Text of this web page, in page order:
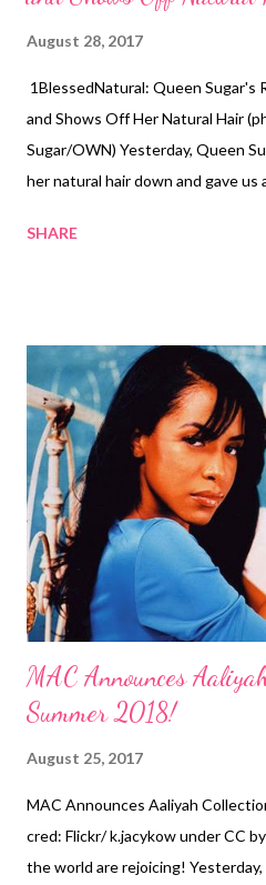
August 28, 2017
1BlessedNatural: Queen Sugar's
and Shows Off Her Natural Hair
Sugar/OWN) Yesterday, Queen
her natural hair down and gave
Wesley's hair was done by Dr.
the before and after pictures on
#process though..." It makes
remove her locs because she
Queen Sugar mid-season finale
26th, OWN announced that there
show! Awesome! Earlier this
Black Girls Rock on BET. Rutina ...
SHARE
MAC Announces
Summer 2018!
August 25, 2017
MAC Announces Aaliyah
cred: Flickr/ k.jacykow under CC
the world are rejoicing!